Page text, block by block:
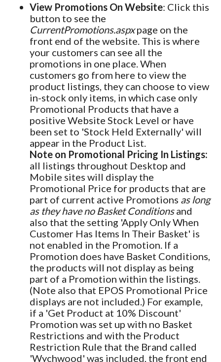
View Promotions On Website: Click this
button to see the
CurrentPromotions.aspxpage on the
front end of the website. This is where
your customers can see all the
promotions in one place. When
customers go from here to view the
product listings, they can choose to view
in-stock only items, in which case only
Promotional Products that have a
positive Website Stock Level or have
been set to 'Stock Held Externally' will
appear in the Product List.
Note on Promotional Pricing In Listings:
all listings throughout Desktop and
Mobile sites will display the
Promotional Price for products that are
part of current active Promotions as long
as they have no Basket Conditionsand
also that the setting 'Apply Only When
Customer Has Items In Their Basket' is
not enabled in the Promotion. If a
Promotion does have Basket Conditions,
the products will not display as being
part of a Promotion within the listings.
(Note also that EPOS Promotional Price
displays are not included.) For example,
if a 'Get Product at 10% Discount'
Promotion was set up with no Basket
Restrictions and with the Product
Restriction Rule that the Brand called
'Wychwood' was included, the front end